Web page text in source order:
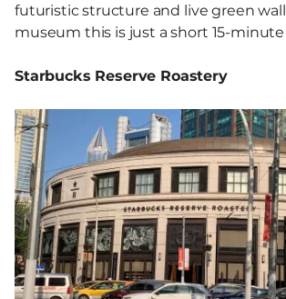
futuristic structure and live green
museum this is just a short 15-minute
Starbucks Reserve Roastery